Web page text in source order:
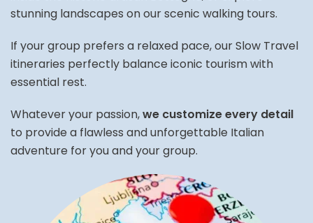
stunning landscapes on our scenic walking tours.
If your group prefers a relaxed pace, our Slow Travel
itineraries perfectly balance iconic tourism with
essential rest.
Whatever your passion,we customize every detail
to provide a flawless and unforgettable Italian
adventure for you and your group.